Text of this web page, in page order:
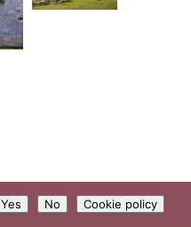
Yes No Cookie policy